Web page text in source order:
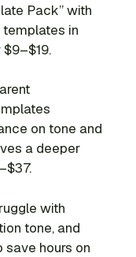
Pack” with
in
on tone and
a deeper
with
tone, and
hours on